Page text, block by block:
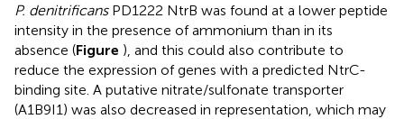
P. denitrificansPD1222 NtrB was found at a lower peptide
intensity in the presence of ammonium than in its
absence (Figure ), and this could also contribute to
reduce the expression of genes with a predicted NtrC-
binding site. A putative nitrate/sulfonate transporter
(A1B9I1) was also decreased in representation, which may